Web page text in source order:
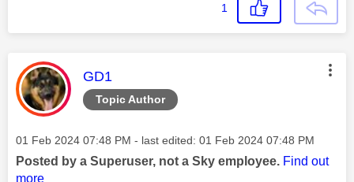
1
Topic Author
This message was authored by:
GD1
Message posted on
‎01 Feb 2024 07:48 PM - last edited: ‎01 Feb 2024 07:48 PM
Posted by a Superuser, not a Sky employee. Find out
more